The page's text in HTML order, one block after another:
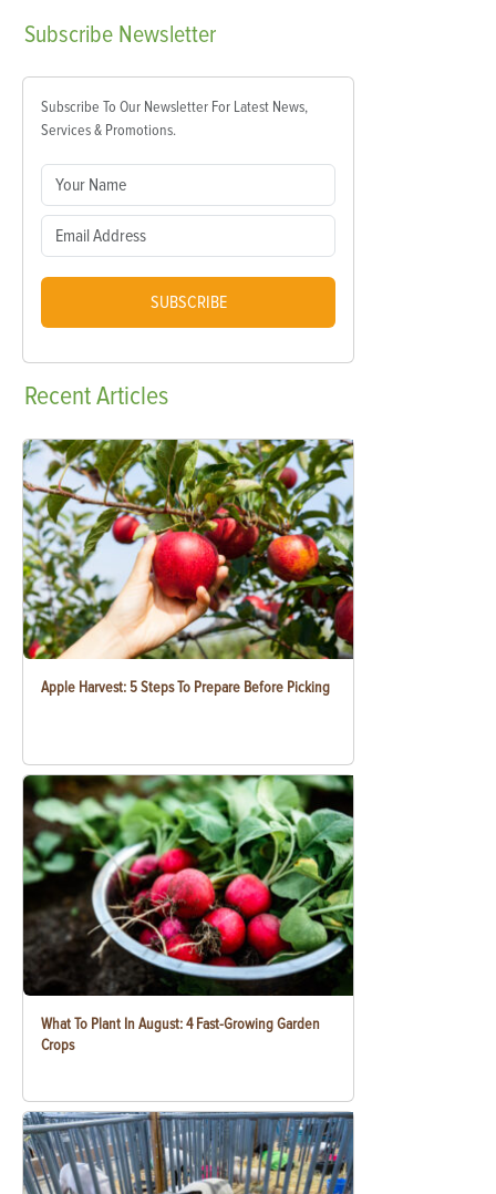
Subscribe Newsletter
Subscribe To Our Newsletter For Latest News,
Services & Promotions.
SUBSCRIBE
RecentArticles
Apple Harvest: 5 Steps To Prepare Before Picking
What To Plant In August: 4 Fast-Growing Garden
Crops